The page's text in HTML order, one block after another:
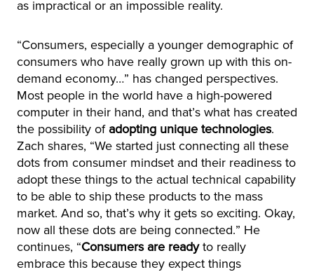
as impractical or an impossible reality.
“Consumers, especially a younger demographic of
consumers who have really grown up with this on-
demand economy…” has changed perspectives.
Most people in the world have a high-powered
computer in their hand, and that’s what has created
the possibility of adopting unique technologies.
Zach shares, “We started just connecting all these
dots from consumer mindset and their readiness to
adopt these things to the actual technical capability
to be able to ship these products to the mass
market. And so, that’s why it gets so exciting. Okay,
now all these dots are being connected.” He
continues, “Consumers are readyto really
embrace this because they expect things